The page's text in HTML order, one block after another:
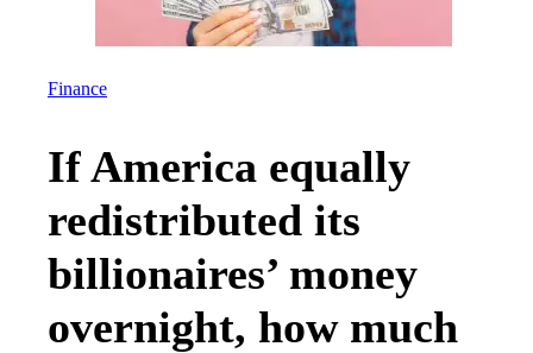
Finance
If America equally
redistributed its
billionaires’ money
overnight, how much